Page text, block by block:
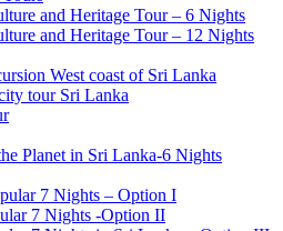
and Heritage Tour – 6 Nights
and Heritage Tour – 12 Nights
West coast of Sri Lanka
tour Sri Lanka
Planet in Sri Lanka-6 Nights
7 Nights – Option I
7 Nights -Option II